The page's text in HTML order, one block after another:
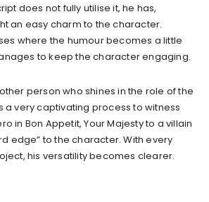
does not fully utilise it, he has,
an easy charm to the character.
where the humour becomes a little
to keep the character engaging.
person who shines in the role of the
a very captivating process to witness
in Bon Appetit, Your Majesty to a villain
edge” to the character. With every
his versatility becomes clearer.